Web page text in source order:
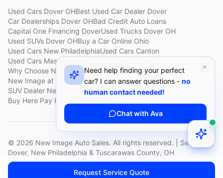
Used Cars Dover OHBest Used Car Dealer Dover
Car Dealerships Dover OHBad Credit Auto Loans
Capital One Financing DoverUsed Trucks Dover OH
Used SUVs Dover OHBuy a Car Online Ohio
Used Cars New PhiladelphiaUsed Cars Canton
Used Cars Massillon
Why Choose New ImageCustomer ReviewsAbout New Image
New Image at a GlanceSell My Car Fast Dover
SUV Dealer New PhiladelphiaBad Credit Car Lot Canton
Buy Here Pay Here Dover
© 2026 New Image Auto Sales. All rights reserved. | Serving
Dover, New Philadelphia & Tuscarawas County, OH
Privacy PolicyTerms of ServiceReturn Policy
Request Service Quote
Need help finding your perfect
car? I can answer questions - no
human contact needed!
Chat with Ava